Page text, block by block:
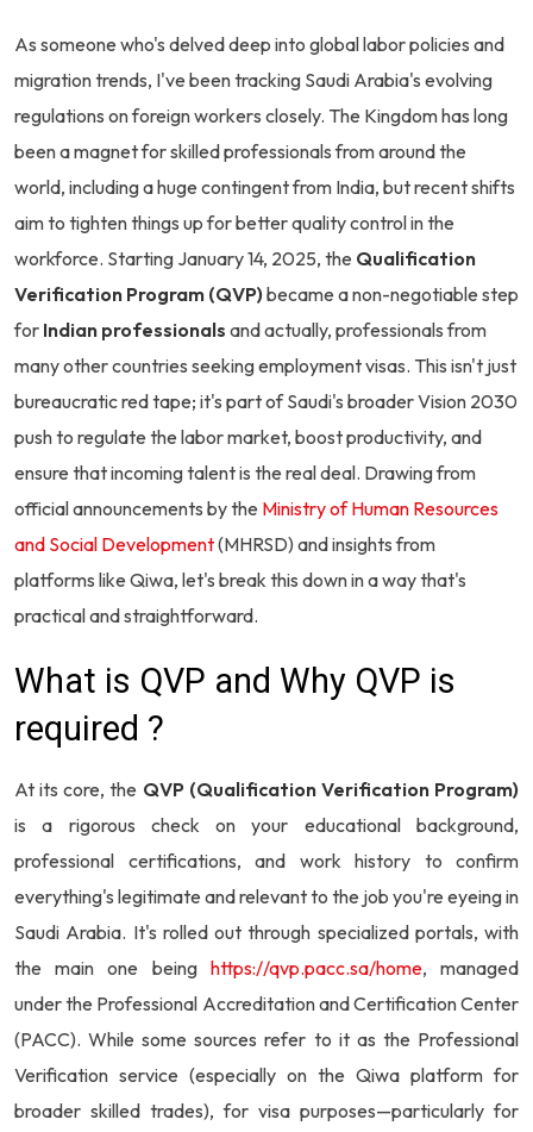
As someone who's delved deep into global labor policies and
migration trends, I've been tracking Saudi Arabia's evolving
regulations on foreign workers closely. The Kingdom has long
been a magnet for skilled professionals from around the
world, including a huge contingent from India, but recent shifts
aim to tighten things up for better quality control in the
workforce. Starting January 14, 2025, the Qualification
Verification Program (QVP) became a non-negotiable step
for Indian professionals and actually, professionals from
many other countries seeking employment visas. This isn't just
bureaucratic red tape; it's part of Saudi's broader Vision 2030
push to regulate the labor market, boost productivity, and
ensure that incoming talent is the real deal. Drawing from
official announcements by the Ministry of Human Resources
and Social Development(MHRSD) and insights from
platforms like Qiwa, let's break this down in a way that's
practical and straightforward.
What is QVP and Why QVP is
required ?
At its core, the QVP (Qualification Verification Program)
is a rigorous check on your educational background,
professional certifications, and work history to confirm
everything's legitimate and relevant to the job you're eyeing in
Saudi Arabia. It's rolled out through specialized portals, with
the main one being https://qvp.pacc.sa/home, managed
under the Professional Accreditation and Certification Center
(PACC). While some sources refer to it as the Professional
Verification service (especially on the Qiwa platform for
broader skilled trades), for visa purposes—particularly for